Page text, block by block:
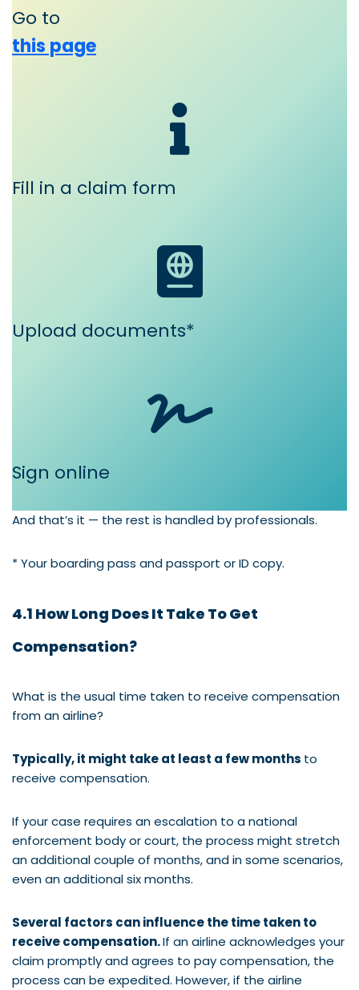
Go to
this page
Fill in a claim form
Upload documents*
Sign online
And that’s it — the rest is handled by professionals.
* Your boarding pass and passport or ID copy.
4.1 How Long Does It Take To Get
Compensation?
What is the usual time taken to receive compensation
from an airline?
Typically, it might take at least a few months to
receive compensation.
If your case requires an escalation to a national
enforcement body or court, the process might stretch
an additional couple of months, and in some scenarios,
even an additional six months.
Several factors can influence the time taken to
receive compensation.If an airline acknowledges your
claim promptly and agrees to pay compensation, the
process can be expedited. However, if the airline